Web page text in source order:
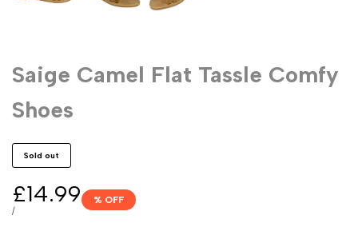
Saige Camel Flat Tassle Comfy
Shoes
Sold out
Sale
price
£14.99
UNIT
/PER
% OFF